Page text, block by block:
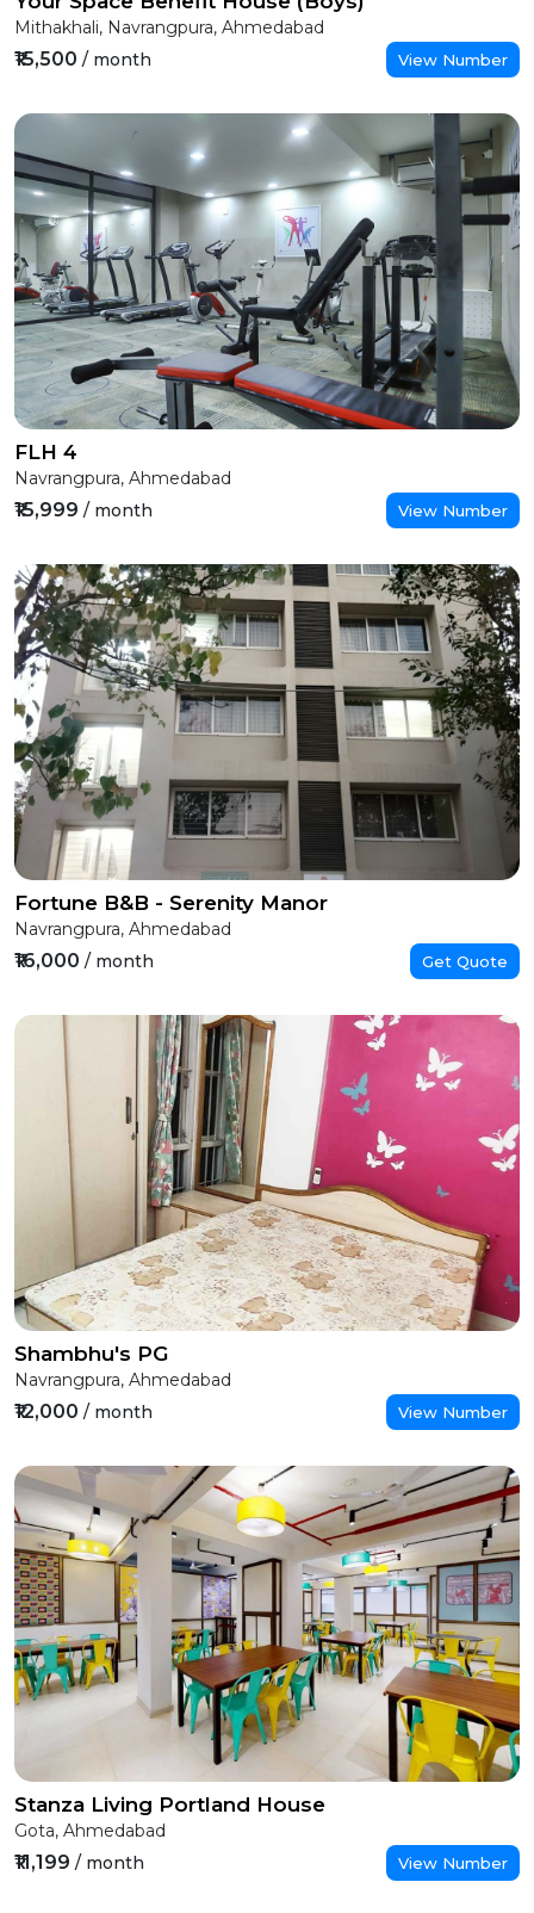
Mithakhali, Navrangpura, Ahmedabad
₹15,500 / month View Number
FLH 4
Navrangpura, Ahmedabad
₹15,999 / month View Number
Fortune B&B - Serenity Manor
Navrangpura, Ahmedabad
₹16,000 / month Get Quote
Shambhu's PG
Navrangpura, Ahmedabad
₹12,000 / month View Number
Stanza Living Portland House
Gota, Ahmedabad
₹11,199 / month View Number